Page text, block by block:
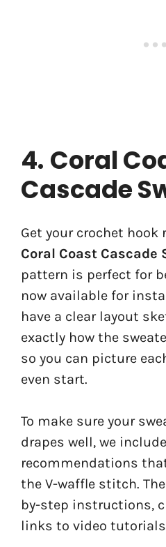
4. Coral
Cascade
Get your crochet hook
Coral Coast Cascade
pattern is perfect for
now available for
have a clear layout
exactly how the
so you can picture
even start.
To make sure your
drapes well, we
recommendations
the V-waffle stitch.
by-step instructions,
links to video